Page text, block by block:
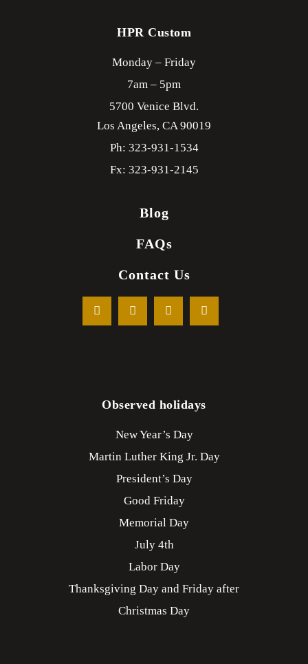
HPR Custom
Monday – Friday
7am – 5pm
5700 Venice Blvd.
Los Angeles, CA90019
Ph: 323-931-1534
Fx: 323-931-2145
Blog
FAQs
Contact Us
Observed holidays
New Year’s Day
Martin Luther King Jr. Day
President’s Day
Good Friday
Memorial Day
July 4th
Labor Day
Thanksgiving Day and Friday after
Christmas Day